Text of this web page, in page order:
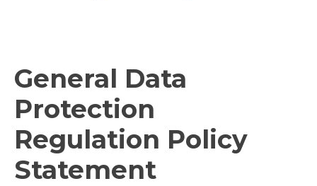
General Data
Protection
Regulation Policy
Statement